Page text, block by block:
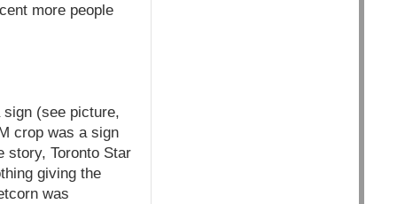
more people
(see picture,
crop was a sign
story, Toronto Star
giving the
was